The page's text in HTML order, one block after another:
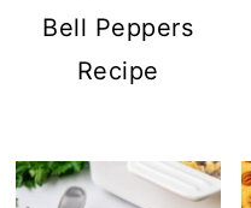
Bell Peppers
Recipe